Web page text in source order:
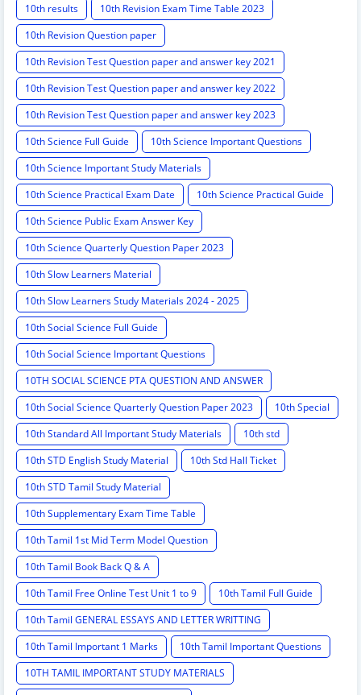
10th results
10th Revision Exam Time Table 2023
10th Revision Question paper
10th Revision Test Question paper and answer key 2021
10th Revision Test Question paper and answer key 2022
10th Revision Test Question paper and answer key 2023
10th Science Full Guide
10th Science Important Questions
10th Science Important Study Materials
10th Science Practical Exam Date
10th Science Practical Guide
10th Science Public Exam Answer Key
10th Science Quarterly Question Paper 2023
10th Slow Learners Material
10th Slow Learners Study Materials 2024 - 2025
10th Social Science Full Guide
10th Social Science Important Questions
10TH SOCIAL SCIENCE PTA QUESTION AND ANSWER
10th Social Science Quarterly Question Paper 2023
10th Special
10th Standard All Important Study Materials
10th std
10th STD English Study Material
10th Std Hall Ticket
10th STD Tamil Study Material
10th Supplementary Exam Time Table
10th Tamil 1st Mid Term Model Question
10th Tamil Book Back Q & A
10th Tamil Free Online Test Unit 1 to 9
10th Tamil Full Guide
10th Tamil GENERAL ESSAYS AND LETTER WRITTING
10th Tamil Important 1 Marks
10th Tamil Important Questions
10TH TAMIL IMPORTANT STUDY MATERIALS